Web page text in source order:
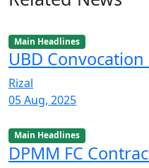
Main Headlines
UBD Convocation
Rizal
05 Aug, 2025
Main Headlines
DPMM FC